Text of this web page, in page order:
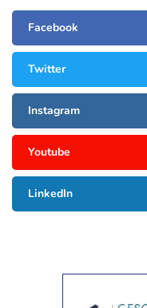
Facebook
Twitter
Instagram
Youtube
LinkedIn